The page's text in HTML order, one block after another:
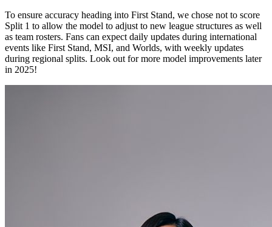
To ensure accuracy heading into First Stand, we chose not to score
Split 1 to allow the model to adjust to new league structures as well
as team rosters. Fans can expect daily updates during international
events like First Stand, MSI, and Worlds, with weekly updates
during regional splits. Look out for more model improvements later
in 2025!